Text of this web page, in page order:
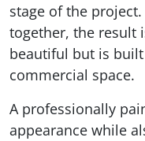
stage of the
together, the result
beautiful but is
commercial space.
A professionally
appearance while